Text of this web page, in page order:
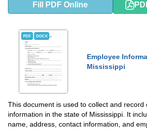
Fill PDF Online
PDF DOCX
Employee
Mississippi
This document is used to collect and record
information in the state of Mississippi. It
name, address, contact information, and